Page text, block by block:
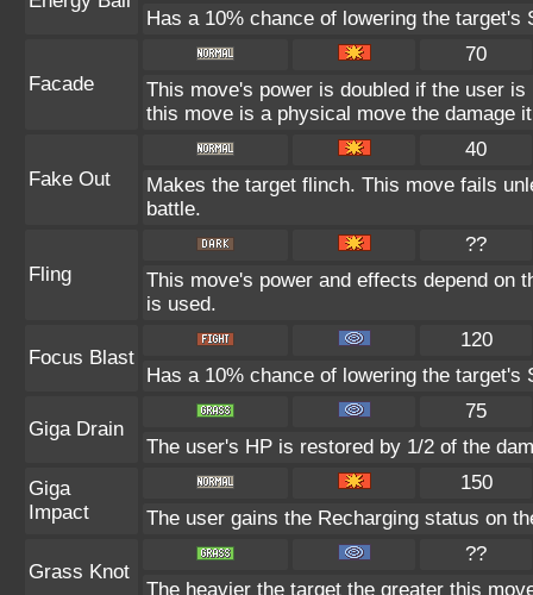
Has a 10% chance of lowering the target's
Facade
70
This move's power is doubled if the user
this move is a physical move the damage
Fake Out
40
Makes the target flinch. This move fails
battle.
Fling
??
This move's power and effects depend on
is used.
Focus Blast
120
Has a 10% chance of lowering the target's
Giga Drain
75
The user's HP is restored by 1/2 of the
Giga
Impact
150
The user gains the Recharging status on
Grass Knot
??
The heavier the target the greater this